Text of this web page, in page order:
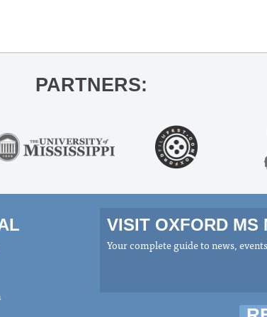
PARTNERS:
VISIT OXFORD MS
Your complete guide to news,